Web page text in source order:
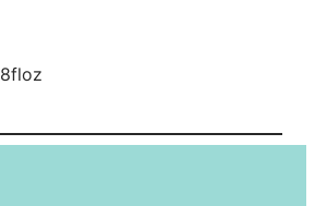
8floz